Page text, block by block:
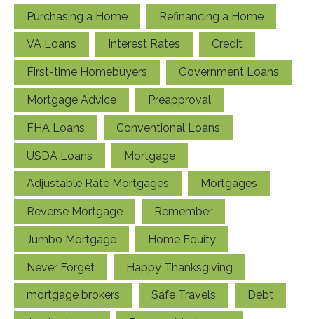
Purchasing a Home Refinancing a Home
VA Loans Interest Rates Credit
First-time Homebuyers Government Loans
Mortgage Advice Preapproval
FHA Loans Conventional Loans
USDA Loans Mortgage
Adjustable Rate Mortgages Mortgages
Reverse Mortgage Remember
Jumbo Mortgage Home Equity
Never Forget Happy Thanksgiving
mortgage brokers Safe Travels Debt